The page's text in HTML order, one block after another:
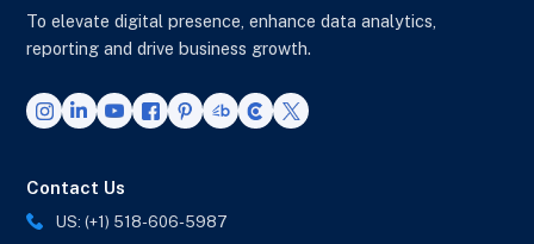
To elevate digital presence, enhance data analytics,
reporting and drive business growth.
Contact Us
US: (+1) 518-606-5987